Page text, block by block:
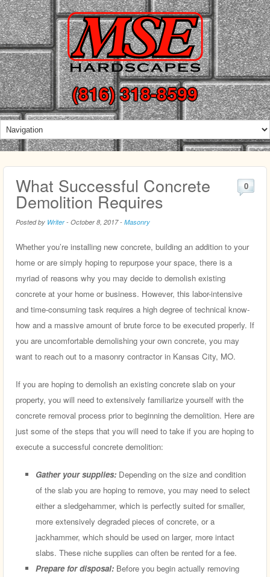
(816) 318-8599
What Successful Concrete
Demolition Requires
Posted by Writer- October 8, 2017- Masonry
0
Whether you’re installing new concrete, building an addition to your
home or are simply hoping to repurpose your space, there is a
myriad of reasons why you may decide to demolish existing
concrete at your home or business. However, this labor-intensive
and time-consuming task requires a high degree of technical know-
how and a massive amount of brute force to be executed properly. If
you are uncomfortable demolishing your own concrete, you may
want to reach out to a masonry contractor in Kansas City, MO.
If you are hoping to demolish an existing concrete slab on your
property, you will need to extensively familiarize yourself with the
concrete removal process prior to beginning the demolition. Here are
just some of the steps that you will need to take if you are hoping to
execute a successful concrete demolition:
Gather your supplies: Depending on the size and condition
of the slab you are hoping to remove, you may need to select
either a sledgehammer, which is perfectly suited for smaller,
more extensively degraded pieces of concrete, or a
jackhammer, which should be used on larger, more intact
slabs. These niche supplies can often be rented for a fee.
Prepare for disposal: Before you begin actually removing